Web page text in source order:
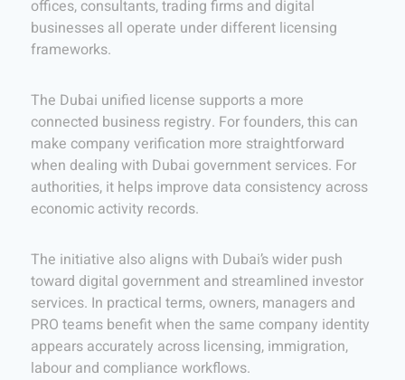
offices, consultants, trading firms and digital
businesses all operate under different licensing
frameworks.
The Dubai unified license supports a more
connected business registry. For founders, this can
make company verification more straightforward
when dealing with Dubai government services. For
authorities, it helps improve data consistency across
economic activity records.
The initiative also aligns with Dubai’s wider push
toward digital government and streamlined investor
services. In practical terms, owners, managers and
PRO teams benefit when the same company identity
appears accurately across licensing, immigration,
labour and compliance workflows.